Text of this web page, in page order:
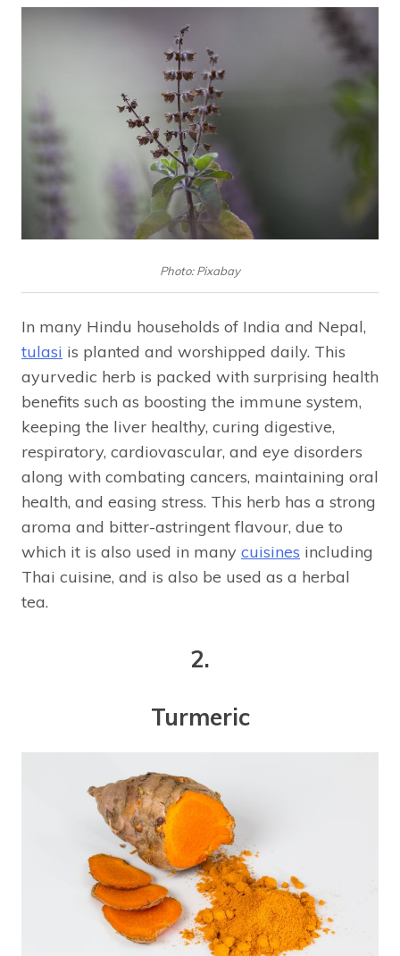
Photo: Pixabay
In many Hindu households of India and Nepal,
tulasi is planted and worshipped daily. This
ayurvedic herb is packed with surprising health
benefits such as boosting the immune system,
keeping the liver healthy, curing digestive,
respiratory, cardiovascular, and eye disorders
along with combating cancers, maintaining oral
health, and easing stress. This herb has a strong
aroma and bitter-astringent flavour, due to
which it is also used in many cuisines including
Thai cuisine, and is also be used as a herbal
tea.
2.
Turmeric